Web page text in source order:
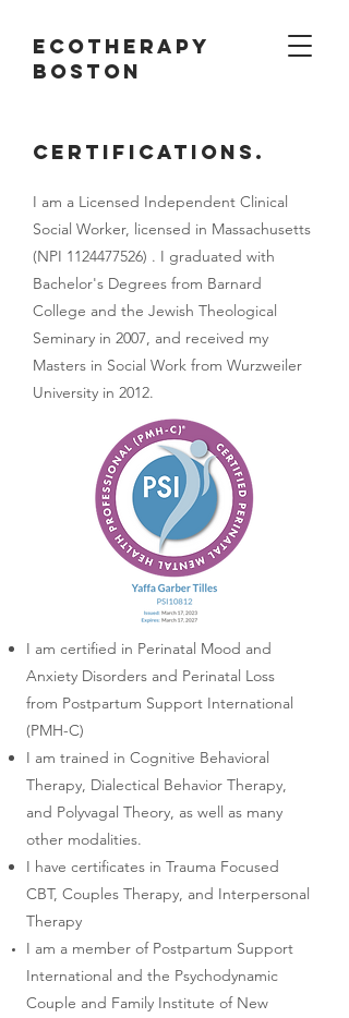
ECotherapy
boston
Certifications.
I am a Licensed Independent Clinical
Social Worker, licensed in Massachusetts
(NPI 1124477526) . I graduated with
Bachelor's Degrees from Barnard
College and the Jewish Theological
Seminary in 2007, and received my
Masters in Social Work from Wurzweiler
University in 2012.
I am certified in Perinatal Mood and
Anxiety Disorders and Perinatal Loss
from Postpartum Support International
(PMH-C)
I am trained in Cognitive Behavioral
Therapy, Dialectical Behavior Therapy,
and Polyvagal Theory, as well as many
other modalities.
I have certificates in Trauma Focused
CBT, Couples Therapy, and Interpersonal
Therapy
I am a member of Postpartum Support
International and the Psychodynamic
Couple and Family Institute of New